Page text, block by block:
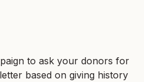
to ask your donors for
based on giving history